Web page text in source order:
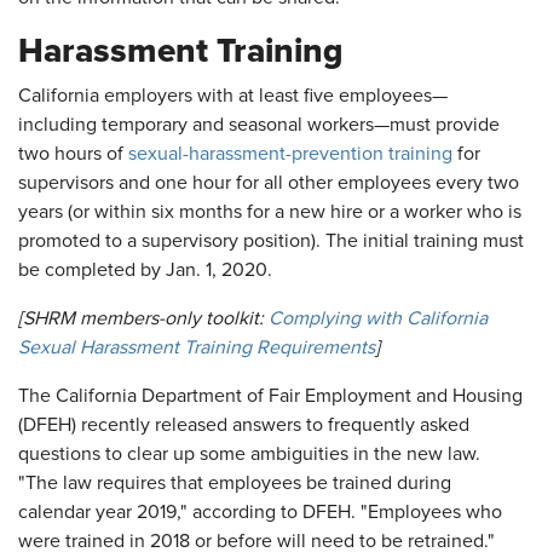
Harassment Training
California employers with at least five employees—
including temporary and seasonal workers—must provide
two hours ofsexual-harassment-prevention training for
supervisors and one hour for all other employees every two
years (or within six months for a new hire or a worker who is
promoted to a supervisory position). The initial training must
be completed by Jan. 1, 2020.
[SHRM members-only toolkit: Complying with California
Sexual Harassment Training Requirements]
The California Department of Fair Employment and Housing
(DFEH) recently released answers to frequently asked
questions to clear up some ambiguities in the new law.
"The law requires that employees be trained during
calendar year 2019," according to DFEH. "Employees who
were trained in 2018 or before will need to be retrained."